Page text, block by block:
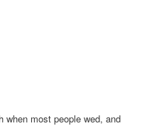
when most people wed, and